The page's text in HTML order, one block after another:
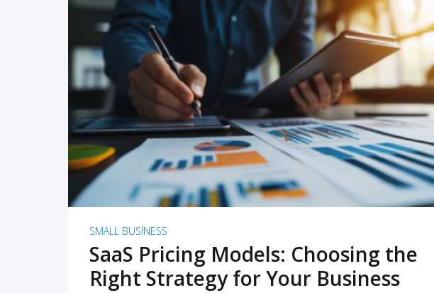
READ MORE
SMALL BUSINESS
SaaS Pricing Models: Choosing the
Right Strategy for Your Business